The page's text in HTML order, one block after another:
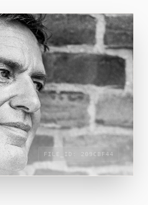
FILE_ID: 209CBF44